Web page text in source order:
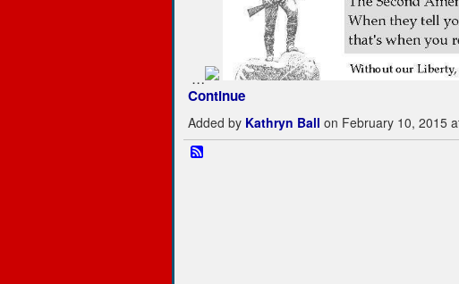
…
Continue
Added by Kathryn Ball on February 10, 2015